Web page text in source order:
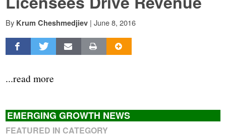
By Krum Cheshmedjiev | June 8, 2016
...read more
EMERGING GROWTH NEWS
FEATURED IN CATEGORY